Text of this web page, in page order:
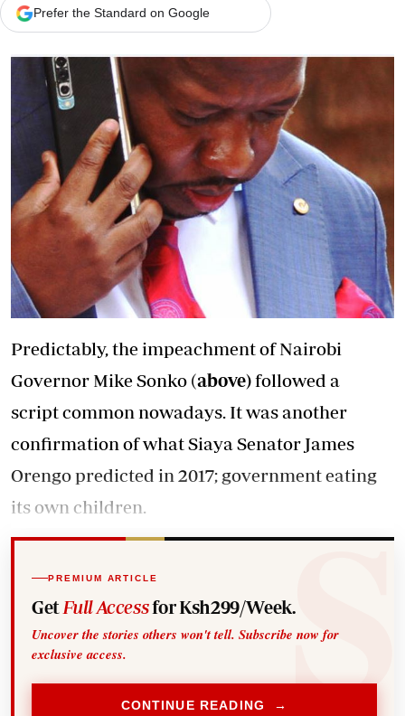
Prefer the Standard on Google
Predictably, the impeachment of Nairobi
Governor Mike Sonko (above)followed a
script common nowadays. It was another
confirmation of what Siaya Senator James
Orengo predicted in 2017; government eating
its own children.
PREMIUM ARTICLE
Get Full Accessfor Ksh299/Week.
Uncover the stories others won't tell. Subscribe now for
exclusive access.
CONTINUE READING →